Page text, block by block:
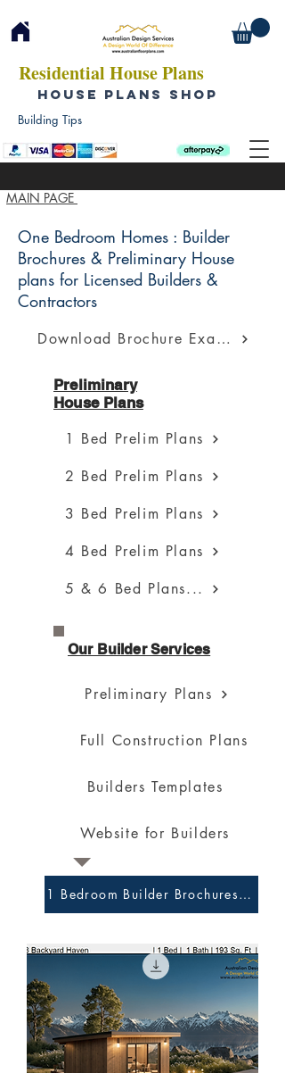
Residential House Plans
HOUSE PLANS SHOP
MAIN PAGE
Building Tips
One Bedroom Homes : Builder
Brochures & Preliminary House
plans for Licensed Builders &
Contractors
Download Brochure Example
Preliminary
House Plans
1 Bed Prelim Plans
2 Bed Prelim Plans
3 Bed Prelim Plans
4 Bed Prelim Plans
5 & 6 Bed Plans...
Our Builder Services
Preliminary Plans
Full Construction Plans
Builders Templates
Website for Builders
1 Bedroom Builder Brochures and